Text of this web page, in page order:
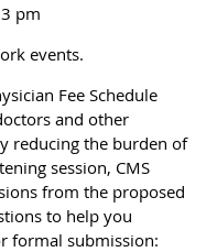
pm
events.
Fee Schedule
and other
reducing the burden of
session, CMS
from the proposed
to help you
formal submission: